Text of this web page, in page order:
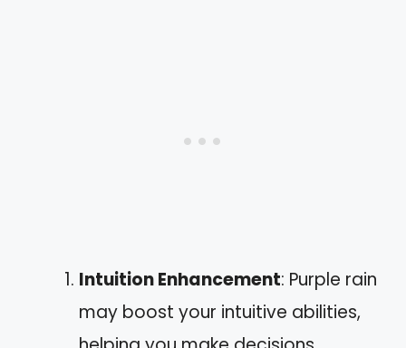
Intuition Enhancement: Purple rain
may boost your intuitive abilities,